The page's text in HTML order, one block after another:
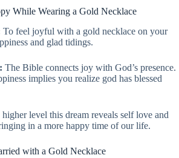
While Wearing a Gold Necklace
To feel joyful with a gold necklace on your
and glad tidings.
The Bible connects joy with God’s presence.
implies you realize god has blessed
level this dream reveals self love and
in a more happy time of our life.
with a Gold Necklace